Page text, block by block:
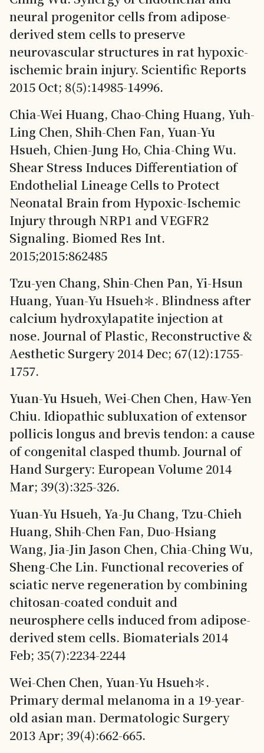
neural progenitor cells from adipose-
derived stem cells to preserve
neurovascular structures in rat hypoxic-
ischemic brain injury. Scientific Reports
2015 Oct; 8(5):14985-14996.
Chia-Wei Huang, Chao-Ching Huang, Yuh-
Ling Chen, Shih-Chen Fan, Yuan-Yu
Hsueh, Chien-Jung Ho, Chia-Ching Wu.
Shear Stress Induces Differentiation of
Endothelial Lineage Cells to Protect
Neonatal Brain from Hypoxic-Ischemic
Injury through NRP1 and VEGFR2
Signaling. Biomed Res Int.
2015;2015:862485
Tzu-yen Chang, Shin-Chen Pan, Yi-Hsun
Huang, Yuan-Yu Hsueh＊. Blindness after
calcium hydroxylapatite injection at
nose. Journal of Plastic, Reconstructive &
Aesthetic Surgery 2014 Dec; 67(12):1755-
1757.
Yuan-Yu Hsueh, Wei-Chen Chen, Haw-Yen
Chiu. Idiopathic subluxation of extensor
pollicis longus and brevis tendon: a cause
of congenital clasped thumb. Journal of
Hand Surgery: European Volume 2014
Mar; 39(3):325-326.
Yuan-Yu Hsueh, Ya-Ju Chang, Tzu-Chieh
Huang, Shih-Chen Fan, Duo-Hsiang
Wang, Jia-Jin Jason Chen, Chia-Ching Wu,
Sheng-Che Lin. Functional recoveries of
sciatic nerve regeneration by combining
chitosan-coated conduit and
neurosphere cells induced from adipose-
derived stem cells. Biomaterials 2014
Feb; 35(7):2234-2244
Wei-Chen Chen, Yuan-Yu Hsueh＊.
Primary dermal melanoma in a 19-year-
old asian man. Dermatologic Surgery
2013 Apr; 39(4):662-665.